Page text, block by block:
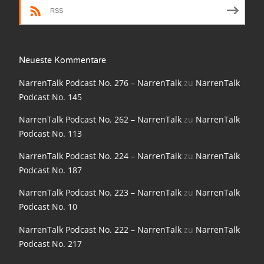
NarrenTalk Podcast No. 198
NarrenTalk Podcast No. 196
NarrenTalk Podcast No. 195
NarrenTalk Podcast No. 194
NarrenTalk Podcast No. 193
NarrenTalk Podcast No. 191
NarrenTalk Podcast No. 190
NarrenTalk Podcast No. 188
RSS
Neueste Kommentare
NarrenTalk Podcast No. 276 – NarrenTalk zu NarrenTalk
Podcast No. 145
NarrenTalk Podcast No. 262 – NarrenTalk zu NarrenTalk
Podcast No. 113
NarrenTalk Podcast No. 224 – NarrenTalk zu NarrenTalk
Podcast No. 187
NarrenTalk Podcast No. 223 – NarrenTalk zu NarrenTalk
Podcast No. 10
NarrenTalk Podcast No. 222 – NarrenTalk zu NarrenTalk
Podcast No. 217